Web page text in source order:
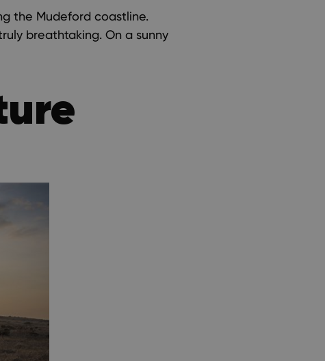
the Mudeford coastline.
breathtaking. On a sunny